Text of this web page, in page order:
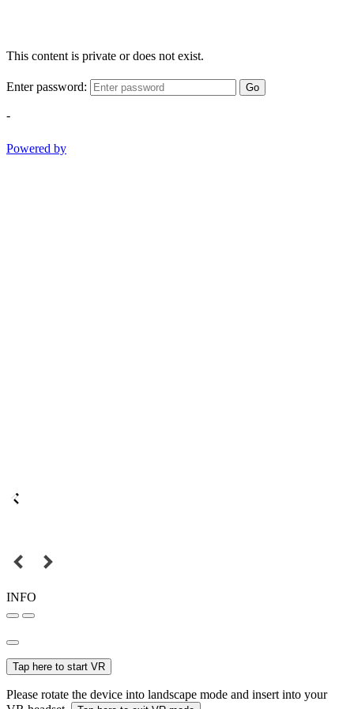
This content is private or does not exist.
Enter password: Go
-
Powered by
INFO
Tap here to start VR
Please rotate the device into landscape mode and insert into your